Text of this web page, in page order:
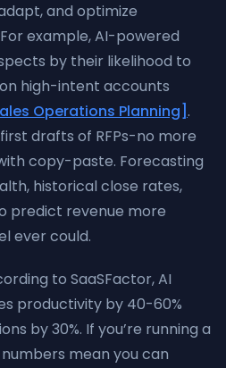
and optimize
example, AI-powered
by their likelihood to
high-intent accounts
Operations Planning] .
drafts of RFPs-no more
copy-paste. Forecasting
historical close rates,
predict revenue more
ever could.
to SaaSFactor, AI
productivity by 40-60%
by 30%. If you’re running a
mean you can